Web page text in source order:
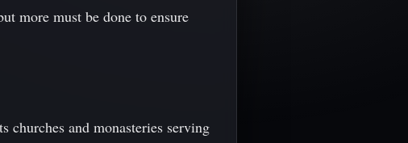
more must be done to ensure
and monasteries serving